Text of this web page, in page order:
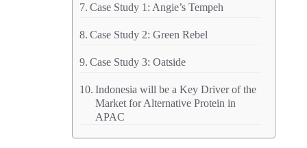
Case Study 1: Angie’s Tempeh
Case Study 2: Green Rebel
Case Study 3: Oatside
Indonesia will be a Key Driver of the
Market for Alternative Protein in
APAC